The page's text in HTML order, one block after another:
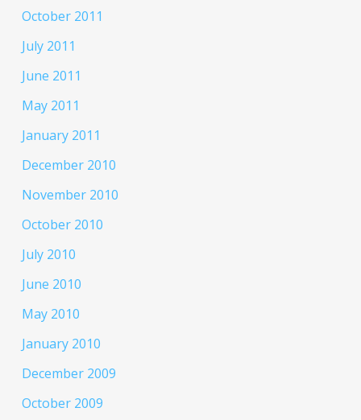
October 2011
July 2011
June 2011
May 2011
January 2011
December 2010
November 2010
October 2010
July 2010
June 2010
May 2010
January 2010
December 2009
October 2009